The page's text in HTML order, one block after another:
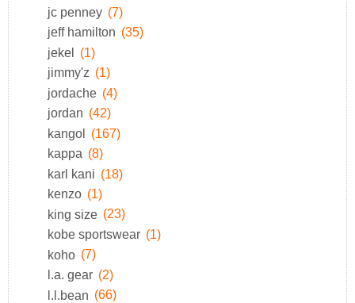
jc penney (7)
jeff hamilton (35)
jekel (1)
jimmy'z (1)
jordache (4)
jordan (42)
kangol (167)
kappa (8)
karl kani (18)
kenzo (1)
king size (23)
kobe sportswear (1)
koho (7)
l.a. gear (2)
l.l.bean (66)